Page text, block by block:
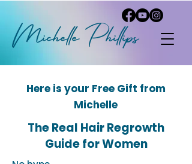
MichellePhillips
Here is your Free Gift from
Michelle
The Real Hair Regrowth
Guide for Women